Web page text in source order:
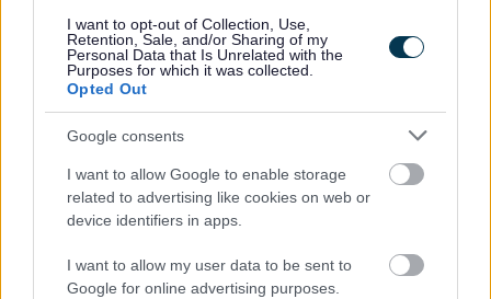
I want to opt-out of Collection, Use,
Retention, Sale, and/or Sharing of my
Personal Data that Is Unrelated with the
Purposes for which it was collected.
Opted Out
Google consents
I want to allow Google to enable storage
related to advertising like cookies on web or
device identifiers in apps.
I want to allow my user data to be sent to
Google for online advertising purposes.
Longbridge Area Action Plan
Supplementary Planning Documents and Guidance
Evidence Base LDP
2004 Bromsgrove District Local Plan NOW
SUPERSEDED
Policy Guidance